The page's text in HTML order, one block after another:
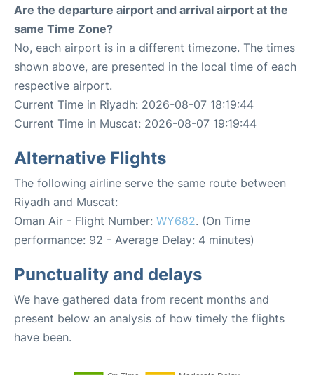
Are the departure airport and arrival airport at the
same Time Zone?
No, each airport is in a different timezone. The times
shown above, are presented in the local time of each
respective airport.
Current Time in Riyadh: 2026-08-07 18:19:44
Current Time in Muscat: 2026-08-07 19:19:44
Alternative Flights
The following airline serve the same route between
Riyadh and Muscat:
Oman Air - Flight Number: WY682. (On Time
performance: 92 - Average Delay: 4 minutes)
Punctuality and delays
We have gathered data from recent months and
present below an analysis of how timely the flights
have been.